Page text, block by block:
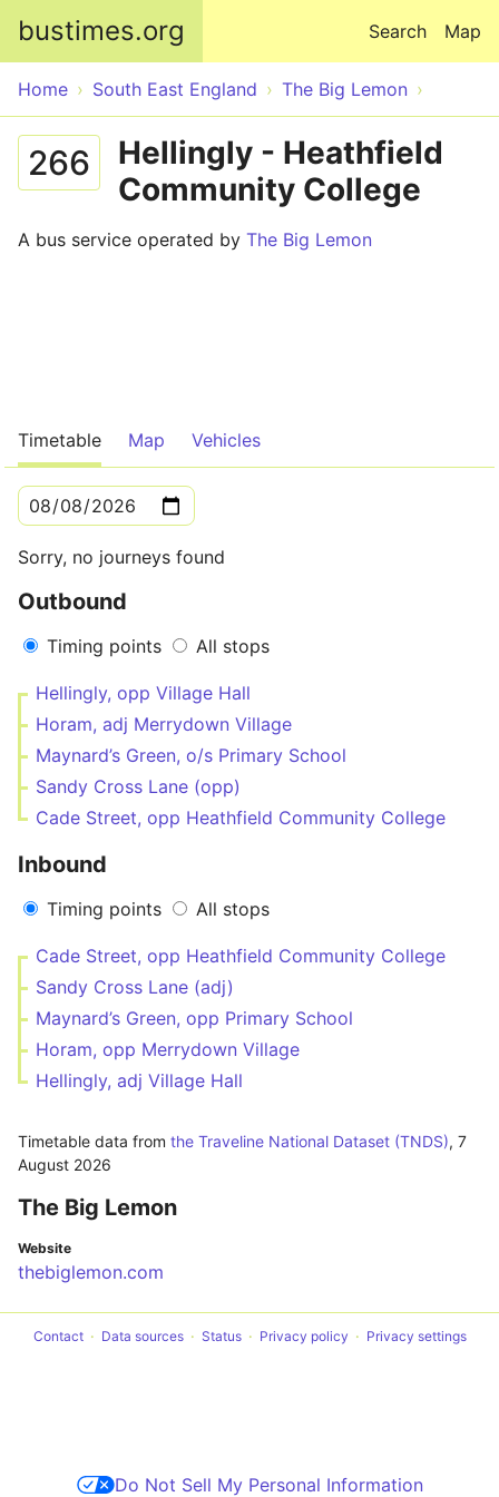
bustimes.org Map
Search
Home South East England The Big Lemon
266
Hellingly - Heathfield
Community College
A bus service operated by The Big Lemon
Timetable Map Vehicles
Sorry, no journeys found
Outbound
Timing points All stops
Hellingly, opp Village Hall
Horam, adj Merrydown Village
Maynard’s Green, o/s Primary School
Sandy Cross Lane (opp)
Cade Street, opp Heathfield Community College
Inbound
Timing points All stops
Cade Street, opp Heathfield Community College
Sandy Cross Lane (adj)
Maynard’s Green, opp Primary School
Horam, opp Merrydown Village
Hellingly, adj Village Hall
Timetable data from the Traveline National Dataset (TNDS), 7
August 2026
The Big Lemon
Website
thebiglemon.com
Contact Data sources Status Privacy policy Privacy settings
Do Not Sell My Personal Information